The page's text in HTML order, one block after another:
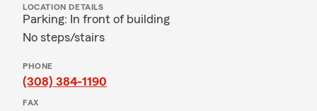
LOCATION DETAILS
Parking: In front of building
No steps/stairs
PHONE
(308) 384-1190
FAX